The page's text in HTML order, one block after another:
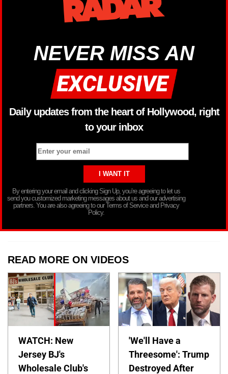
NEVER MISS AN
Daily updates from the heart of Hollywood, right
to your inbox
By entering your email and clicking Sign Up, you’re agreeing to let us
send you customized marketing messages about us and our advertising
partners. You are also agreeing to our Terms of Service and Privacy
Policy.
READ MORE ON VIDEOS
WATCH: New
Jersey BJ's
Wholesale Club's
'We'll Have a
Threesome': Trump
Destroyed After